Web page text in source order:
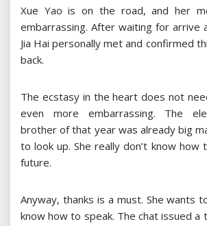
Xue Yao is on the road, and her
embarrassing. After waiting for arrive
Jia Hai personally met and confirmed
back.
The ecstasy in the heart does not
even more embarrassing. The
brother of that year was already big
to look up. She really don’t know how
future.
Anyway, thanks is a must. She wants
know how to speak. The chat issued a